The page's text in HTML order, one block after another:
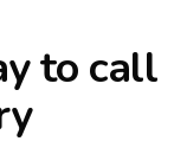
to call